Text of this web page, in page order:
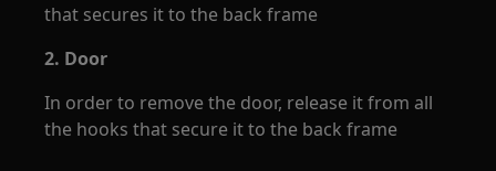
that secures it to the back frame
2. Door
In order to remove the door, release it from all
the hooks that secure it to the back frame